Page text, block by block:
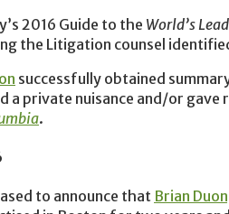
2016 Guide to the World’s
the Litigation counsel
successfully obtained
a private nuisance and/or gave
.
to announce that Brian